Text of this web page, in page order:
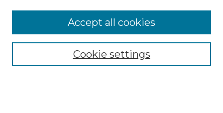
Select context to search:
Advanced Search
Cookie settings
Accept all cookies